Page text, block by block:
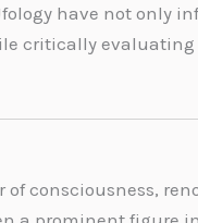
have not only
critically
consciousness,